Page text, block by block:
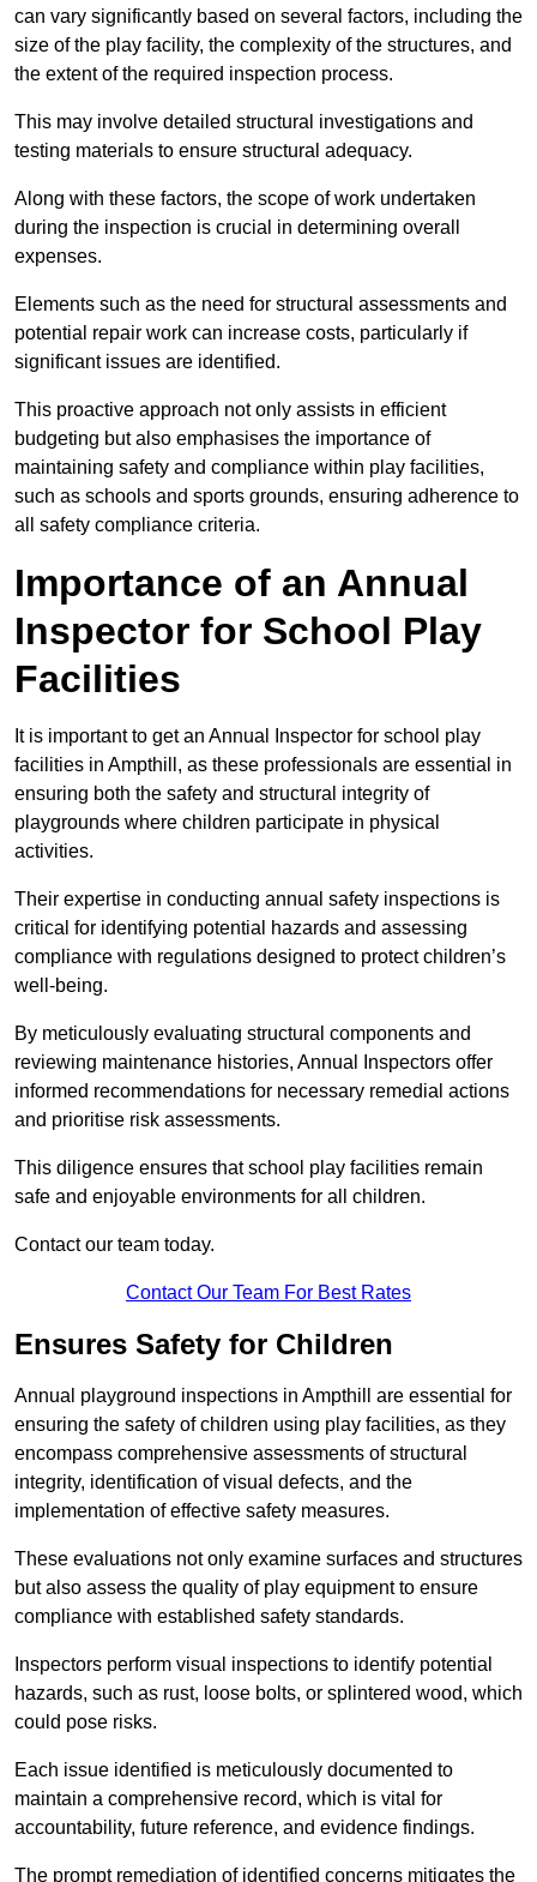
can vary significantly based on several factors, including the
size of the play facility, the complexity of the structures, and
the extent of the required inspection process.
This may involve detailed structural investigations and
testing materials to ensure structural adequacy.
Along with these factors, the scope of work undertaken
during the inspection is crucial in determining overall
expenses.
Elements such as the need for structural assessments and
potential repair work can increase costs, particularly if
significant issues are identified.
This proactive approach not only assists in efficient
budgeting but also emphasises the importance of
maintaining safety and compliance within play facilities,
such as schools and sports grounds, ensuring adherence to
all safety compliance criteria.
Importance of an Annual
Inspector for School Play
Facilities
It is important to get an Annual Inspector for school play
facilities in Ampthill, as these professionals are essential in
ensuring both the safety and structural integrity of
playgrounds where children participate in physical
activities.
Their expertise in conducting annual safety inspections is
critical for identifying potential hazards and assessing
compliance with regulations designed to protect children’s
well-being.
By meticulously evaluating structural components and
reviewing maintenance histories, Annual Inspectors offer
informed recommendations for necessary remedial actions
and prioritise risk assessments.
This diligence ensures that school play facilities remain
safe and enjoyable environments for all children.
Contact our team today.
Contact Our Team For Best Rates
Ensures Safety for Children
Annual playground inspections in Ampthill are essential for
ensuring the safety of children using play facilities, as they
encompass comprehensive assessments of structural
integrity, identification of visual defects, and the
implementation of effective safety measures.
These evaluations not only examine surfaces and structures
but also assess the quality of play equipment to ensure
compliance with established safety standards.
Inspectors perform visual inspections to identify potential
hazards, such as rust, loose bolts, or splintered wood, which
could pose risks.
Each issue identified is meticulously documented to
maintain a comprehensive record, which is vital for
accountability, future reference, and evidence findings.
The prompt remediation of identified concerns mitigates the